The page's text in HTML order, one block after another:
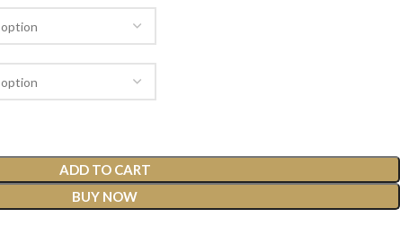
ADD TO CART
BUY NOW